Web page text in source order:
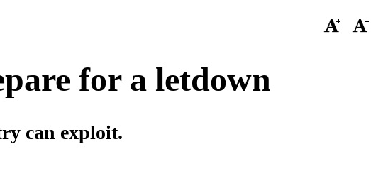
for a letdown
can exploit.